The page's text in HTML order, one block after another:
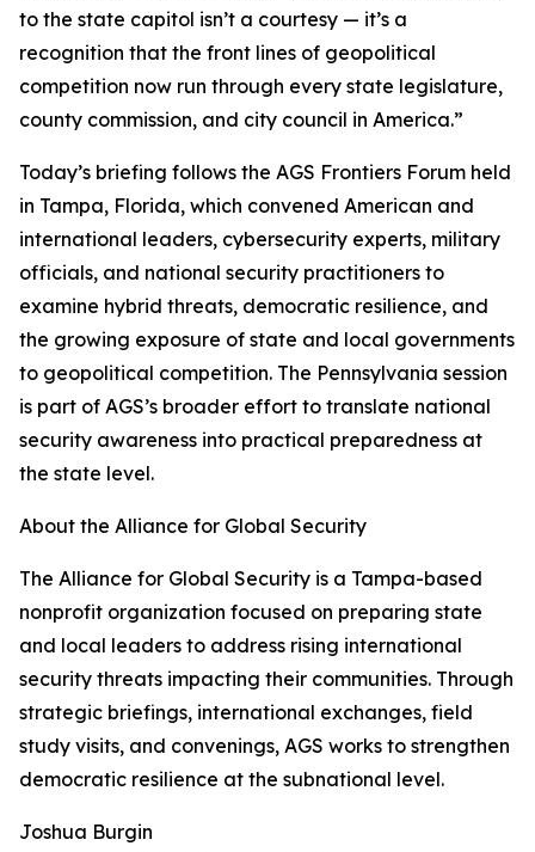
to the state capitol isn’t a courtesy — it’s a
recognition that the front lines of geopolitical
competition now run through every state legislature,
county commission, and city council in America.”
Today’s briefing follows the AGS Frontiers Forum held
in Tampa, Florida, which convened American and
international leaders, cybersecurity experts, military
officials, and national security practitioners to
examine hybrid threats, democratic resilience, and
the growing exposure of state and local governments
to geopolitical competition. The Pennsylvania session
is part of AGS’s broader effort to translate national
security awareness into practical preparedness at
the state level.
About the Alliance for Global Security
The Alliance for Global Security is a Tampa-based
nonprofit organization focused on preparing state
and local leaders to address rising international
security threats impacting their communities. Through
strategic briefings, international exchanges, field
study visits, and convenings, AGS works to strengthen
democratic resilience at the subnational level.
Joshua Burgin